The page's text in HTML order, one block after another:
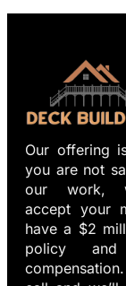
Our offering
you are not
our work,
accept your
have a $2
policy and